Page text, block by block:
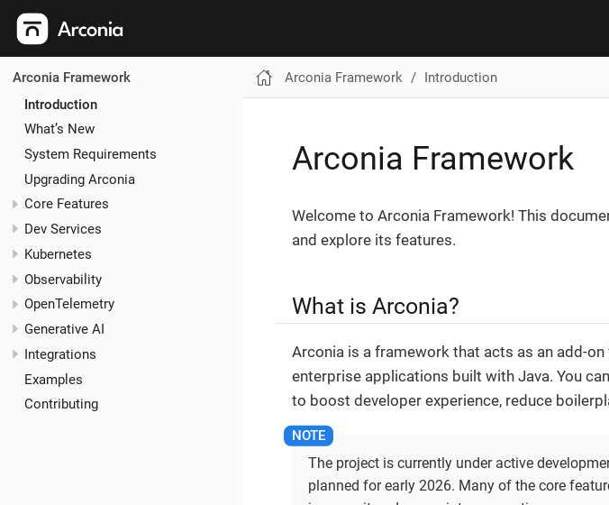
Arconia Framework
Introduction
What’s New
System Requirements
Upgrading Arconia
Core Features
Dev Services
Kubernetes
Observability
OpenTelemetry
Generative AI
Integrations
Examples
Contributing
Arconia Framework Introduction
Arconia Framework
Welcome to Arconia Framework! This
and explore its features.
What is Arconia?
Arconia is a framework that acts as an add-
enterprise applications built with Java. You
to boost developer experience, reduce
The project is currently under active
planned for early 2026. Many of the core